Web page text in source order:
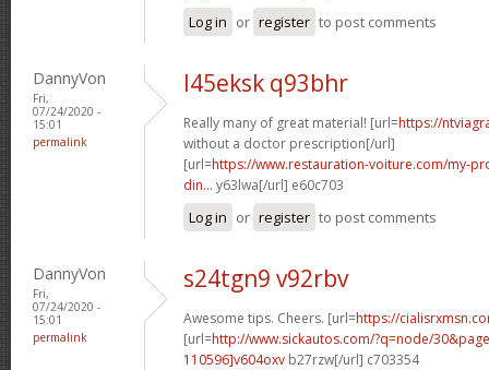
Log in or register to post comments
DannyVon
Fri,
07/24/2020 -
15:01
permalink
l45eksk q93bhr
Really many of great material! [url=https://
without a doctor prescription[/url]
[url=https://www.restauration-voiture.com/my-
din... y63lwa[/url] e60c703
Log in or register to post comments
DannyVon
Fri,
07/24/2020 -
15:01
permalink
s24tgn9 v92rbv
Awesome tips. Cheers. [url=https://
[url=http://www.sickautos.com/?q=node/
110596]v604oxv b27rzw[/url] c703354